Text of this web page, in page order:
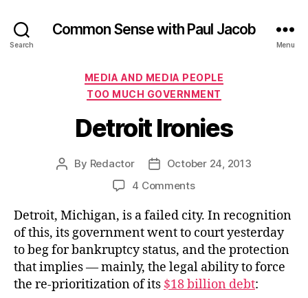
Search
Common Sense with Paul Jacob
Menu
Categories
MEDIA AND MEDIA PEOPLE
TOO MUCH GOVERNMENT
Detroit Ironies
Post
By Redactor
PostOctober 24, 2013
4 Commentson
Ironies
Detroit, Michigan, is a failed city. In recognition
of this, its government went to court yesterday
to beg for bankruptcy status, and the protection
that implies — mainly, the legal ability to force
the re-prioritization of its $18 billion debt: